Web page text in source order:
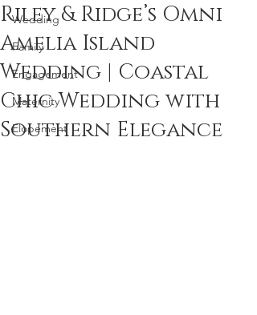
Wedding
Family
Engagement
Maternity
Elopement
Riley & Ridge’s Omni
Amelia Island
Wedding | Coastal
Chic Wedding with
Southern Elegance